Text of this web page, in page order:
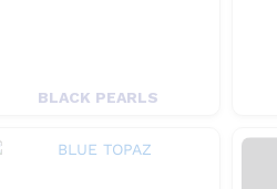
BLACK PEARLS